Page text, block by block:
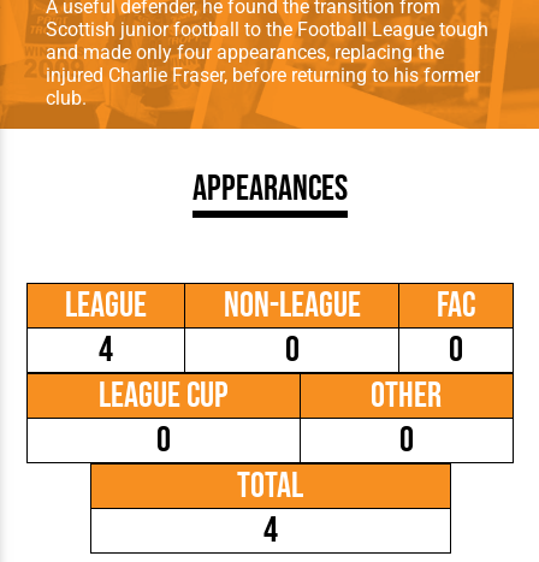
A useful defender, he found the transition from
Scottish junior football to the Football League tough
and made only four appearances, replacing the
injured Charlie Fraser, before returning to his former
club.
Appearances
League
4
Non-League
0
FAC
0
League Cup
0
Other
0
Total
4